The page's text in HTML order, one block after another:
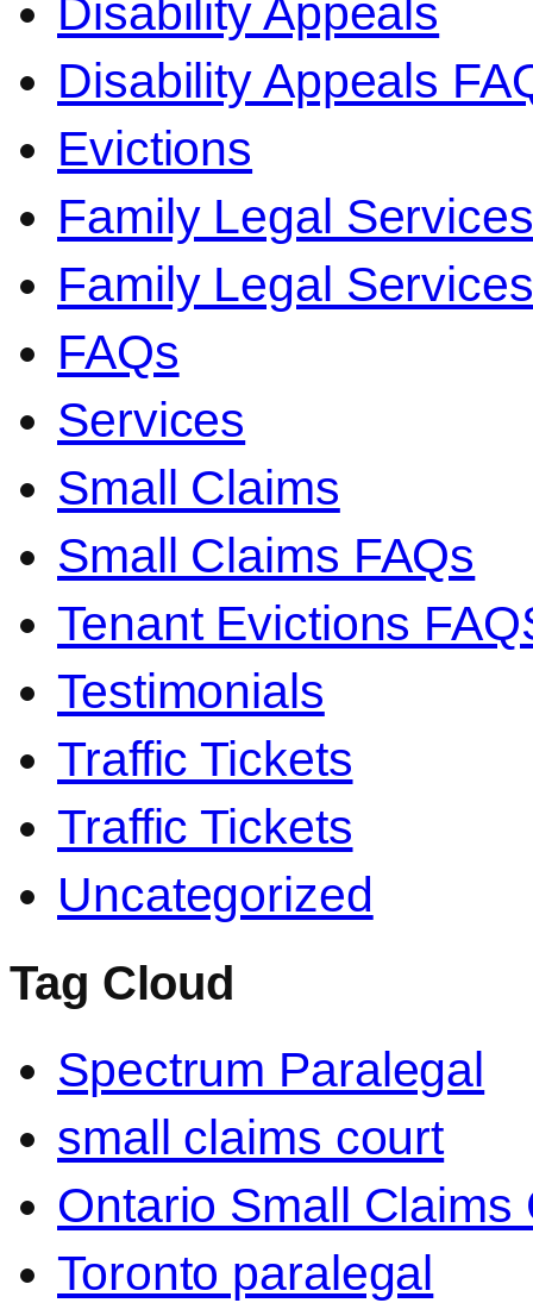
Disability Appeals
Disability Appeals
Evictions
Family Legal Services
Family Legal
FAQs
Services
Small Claims
Small Claims FAQs
Tenant Evictions
Testimonials
Traffic Tickets
Traffic Tickets
Uncategorized
Tag Cloud
Spectrum Paralegal
small claims court
Ontario Small Claims
Toronto paralegal